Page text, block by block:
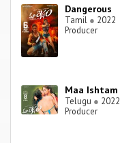
Dangerous
Tamil ● 2022
Producer
Maa Ishtam
Telugu ● 2022
Producer